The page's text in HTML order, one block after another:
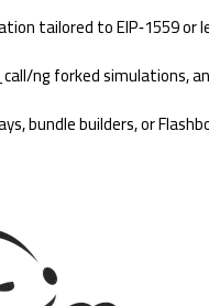
tailored to EIP‑1559 or
ng forked simulations,
bundle builders, or